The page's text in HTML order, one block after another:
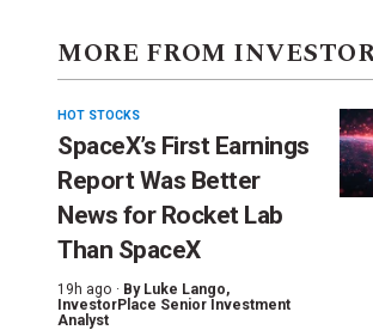
MORE FROM
HOT STOCKS
SpaceX’s First Earnings
Report Was Better
News for Rocket Lab
Than SpaceX
19h ago · By Luke Lango,
InvestorPlace Senior Investment
Analyst